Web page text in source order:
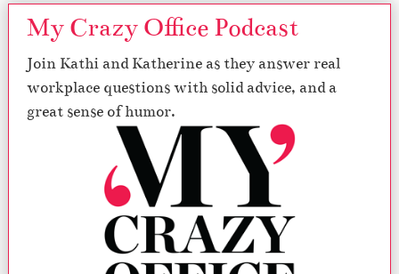
My Crazy Office Podcast
Join Kathi and Katherine as they answer real
workplace questions with solid advice, and a
great sense of humor.